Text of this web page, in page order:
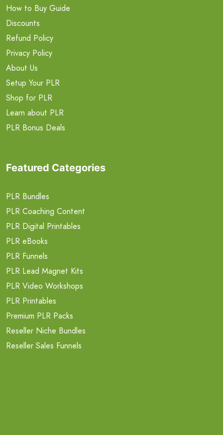
How to Buy Guide
Discounts
Refund Policy
Privacy Policy
About Us
Setup Your PLR
Shop for PLR
Learn about PLR
PLR Bonus Deals
Featured Categories
PLR Bundles
PLR Coaching Content
PLR Digital Printables
PLR eBooks
PLR Funnels
PLR Lead Magnet Kits
PLR Video Workshops
PLR Printables
Premium PLR Packs
Reseller Niche Bundles
Reseller Sales Funnels